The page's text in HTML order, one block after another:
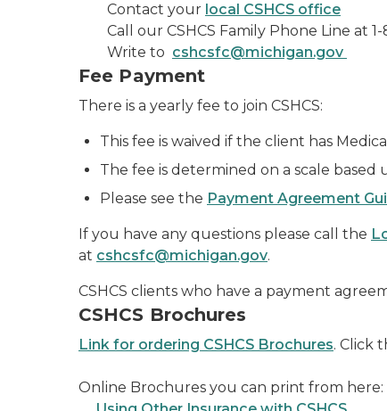
Contact your local CSHCS office
Call our CSHCS Family Phone Line at
Write to cshcsfc@michigan.gov
Fee Payment
There is a yearly fee to join CSHCS:
This fee is waived if the client has
The fee is determined on a scale based
Please see the Payment Agreement
If you have any questions please call the
at cshcsfc@michigan.gov.
CSHCS clients who have a payment
CSHCS Brochures
Link for ordering CSHCS Brochures. Click
Online Brochures you can print from here: